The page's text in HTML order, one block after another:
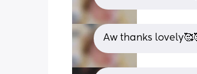
Aw thanks